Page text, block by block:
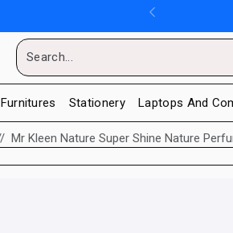
Furnitures Stationery Laptops And
Mr Kleen Nature Super Shine Nature